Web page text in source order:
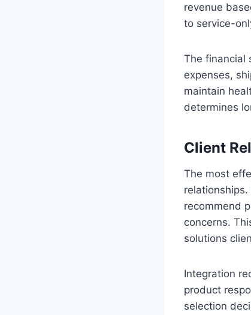
revenue
to service-
The financial
expenses,
maintain
determines
Client
The most
recommend
concerns.
solutions
Integration
product
selection